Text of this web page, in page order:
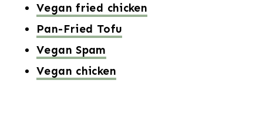
Vegan fried chicken
Pan-Fried Tofu
Vegan Spam
Vegan chicken